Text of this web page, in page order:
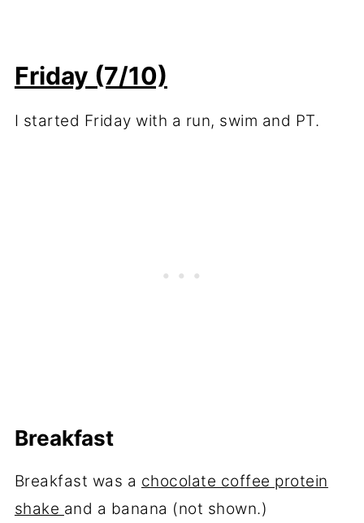
Friday (7/10)
I started Friday with a run, swim and PT.
Breakfast
Breakfast was a chocolate coffee protein
shake and a banana (not shown.)